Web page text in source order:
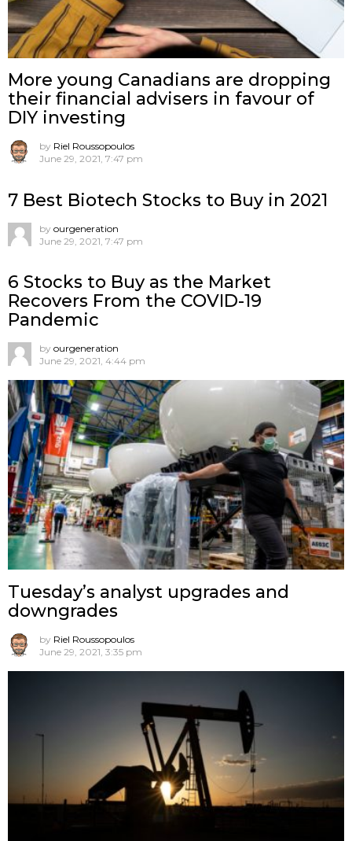
More young Canadians are dropping
their financial advisers in favour of
DIY investing
by Riel Roussopoulos
June 29, 2021, 7:47 pm
7 Best Biotech Stocks to Buy in 2021
by ourgeneration
June 29, 2021, 7:47 pm
6 Stocks to Buy as the Market
Recovers From the COVID-19
Pandemic
by ourgeneration
June 29, 2021, 4:44 pm
Tuesday’s analyst upgrades and
downgrades
by Riel Roussopoulos
June 29, 2021, 3:35 pm